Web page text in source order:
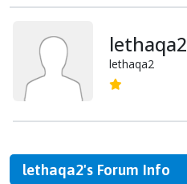
lethaqa2
lethaqa2
lethaqa2's Forum Info